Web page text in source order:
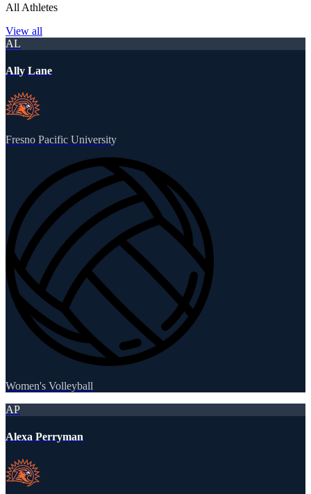
All Athletes
View all
AL
Ally Lane
Fresno Pacific University
Women's Volleyball
AP
Alexa Perryman